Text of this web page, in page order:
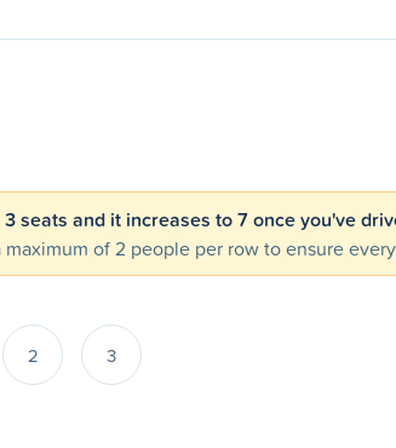
seats and it increases to 7 once you've
of 2 people per row to ensure
2 3